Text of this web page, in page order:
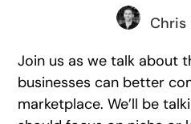
Chris
Join us as we talk about
businesses can better
marketplace. We’ll be